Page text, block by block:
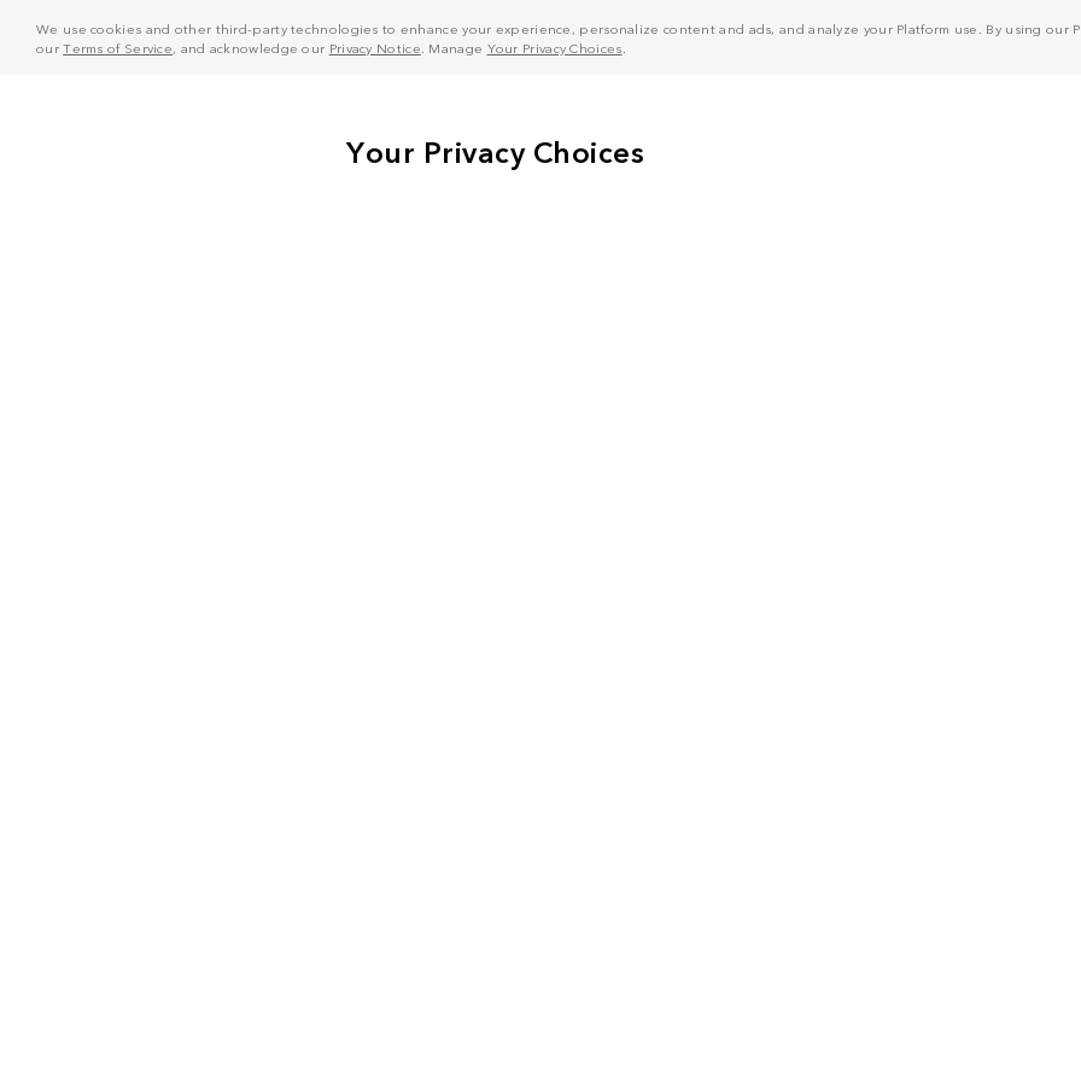
We use cookies and other third-party technologies to enhance your experience, personalize content and ads, and analyze your Platform use. By using
ourTerms of Service, and acknowledge our Privacy Notice . Manage Your Privacy Choices